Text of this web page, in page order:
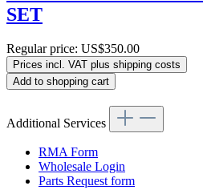
SET
Regular price: US$350.00
Prices incl. VAT plus shipping costs
Add to shopping cart
Additional Services
RMA Form
Wholesale Login
Parts Request form